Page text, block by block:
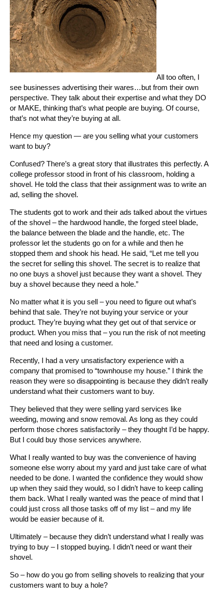
All too often, I
see businesses advertising their wares…but from their own
perspective. They talk about their expertise and what they DO
or MAKE, thinking that’s what people are buying. Of course,
that’s not what they’re buying at all.
Hence my question — are you selling what your customers
want to buy?
Confused? There’s a great story that illustrates this perfectly. A
college professor stood in front of his classroom, holding a
shovel. He told the class that their assignment was to write an
ad, selling the shovel.
The students got to work and their ads talked about the virtues
of the shovel – the hardwood handle, the forged steel blade,
the balance between the blade and the handle, etc. The
professor let the students go on for a while and then he
stopped them and shook his head. He said, “Let me tell you
the secret for selling this shovel. The secret is to realize that
no one buys a shovel just because they want a shovel. They
buy a shovel because they need a hole.”
No matter what it is you sell – you need to figure out what’s
behind that sale. They’re not buying your service or your
product. They’re buying what they get out of that service or
product. When you miss that – you run the risk of not meeting
that need and losing a customer.
Recently, I had a very unsatisfactory experience with a
company that promised to “townhouse my house.” I think the
reason they were so disappointing is because they didn’t really
understand what their customers want to buy.
They believed that they were selling yard services like
weeding, mowing and snow removal. As long as they could
perform those chores satisfactorily – they thought I’d be happy.
But I could buy those services anywhere.
What I really wanted to buy was the convenience of having
someone else worry about my yard and just take care of what
needed to be done. I wanted the confidence they would show
up when they said they would, so I didn’t have to keep calling
them back. What I really wanted was the peace of mind that I
could just cross all those tasks off of my list – and my life
would be easier because of it.
Ultimately – because they didn’t understand what I really was
trying to buy – I stopped buying. I didn’t need or want their
shovel.
So – how do you go from selling shovels to realizing that your
customers want to buy a hole?